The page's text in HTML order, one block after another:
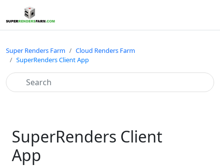
Super Renders Farm
Cloud Renders Farm
SuperRenders Client App
SuperRenders Client
App